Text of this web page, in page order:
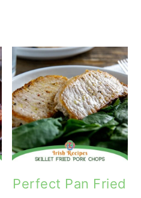
Perfect Pan Fried